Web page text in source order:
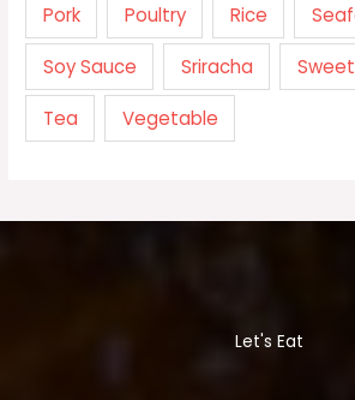
Pork Poultry Rice
Soy Sauce Sriracha
Tea Vegetable
Let's Eat